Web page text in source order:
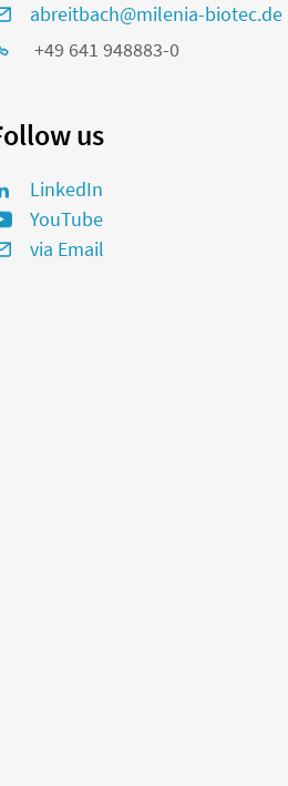
abreitbach@milenia-biotec.de
+49 641 948883-0
us
LinkedIn
YouTube
via Email